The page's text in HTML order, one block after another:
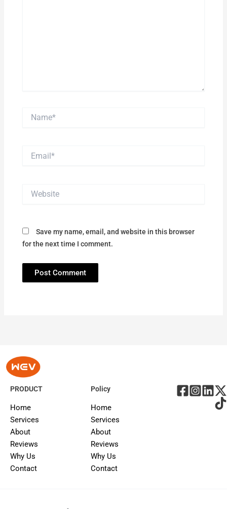
Save my name, email, and website in this browser
for the next time I comment.
PRODUCT
Home
Services
About
Reviews
Why Us
Contact
Policy
Home
Services
About
Reviews
Why Us
Contact